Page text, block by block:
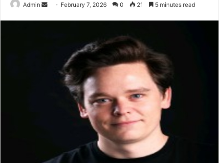
Admin
Send February 7, 2026 0 21 5 minutes read